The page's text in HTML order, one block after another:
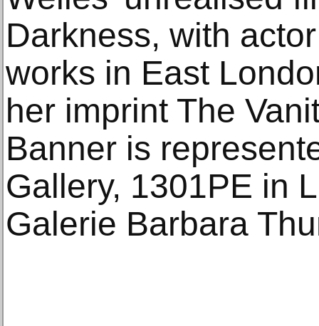
Darkness, with
works in East
her imprint The
Banner is
Gallery, 1301PE in
Galerie Barbara